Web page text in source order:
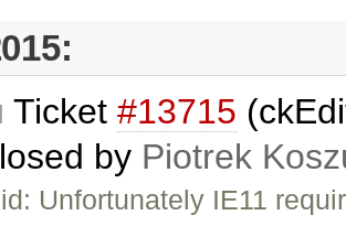
Ticket #13715
by Piotrek
Unfortunately IE11